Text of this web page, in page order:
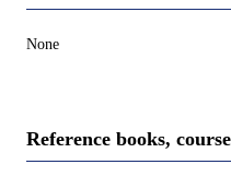
None
Reference books,